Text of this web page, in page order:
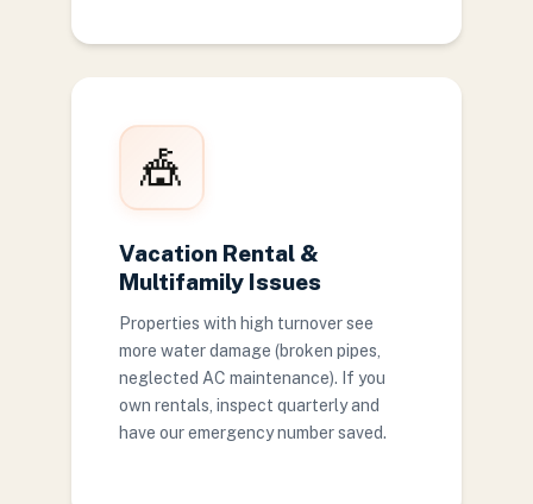
🎪
Vacation Rental &
Multifamily Issues
Properties with high turnover see
more water damage (broken pipes,
neglected AC maintenance). If you
own rentals, inspect quarterly and
have our emergency number saved.